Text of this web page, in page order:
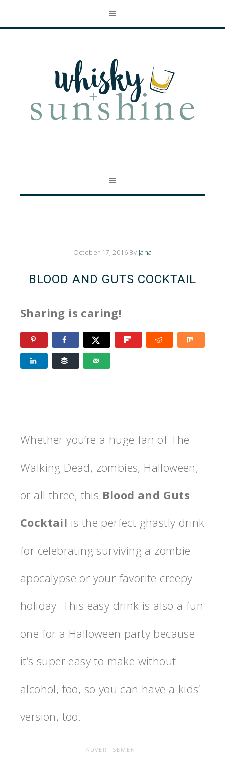
October 17, 2016 By Jana
BLOOD AND GUTS COCKTAIL
Sharing is caring!
Whether you’re a huge fan of The
Walking Dead, zombies, Halloween,
or all three, this Blood and Guts
Cocktail is the perfect ghastly drink
for celebrating surviving a zombie
apocalypse or your favorite creepy
holiday. This easy drink is also a fun
one for a Halloween party because
it’s super easy to make without
alcohol, too, so you can have a kids’
version, too.